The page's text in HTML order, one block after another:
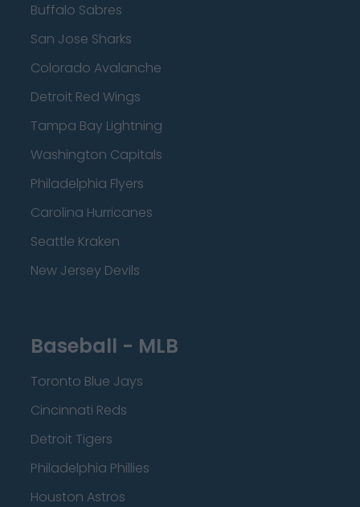
Buffalo Sabres
San Jose Sharks
Colorado Avalanche
Detroit Red Wings
Tampa Bay Lightning
Washington Capitals
Philadelphia Flyers
Carolina Hurricanes
Seattle Kraken
New Jersey Devils
Baseball - MLB
Toronto Blue Jays
Cincinnati Reds
Detroit Tigers
Philadelphia Phillies
Houston Astros